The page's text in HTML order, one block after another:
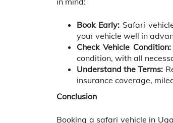
Book Early:Safari
your vehicle well in
Check Vehicle Condition:
condition, with all
Understand the Terms:
insurance coverage,
Conclusion
Booking a safari vehicle in